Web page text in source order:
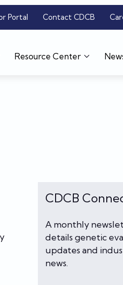
Portal Contact CDCB
Resource Center
CDCB
A monthly
details genetic
updates and
news.